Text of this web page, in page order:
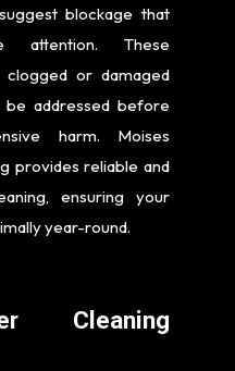
blockage that
attention. These
clogged or damaged
addressed before
harm. Moises
provides reliable and
ensuring your
year-round.
Cleaning